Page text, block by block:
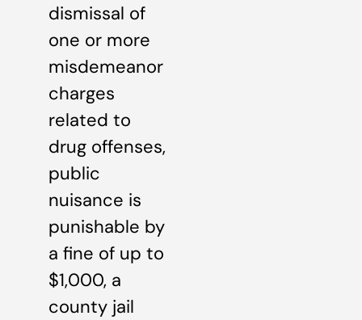
dismissal of
one or more
misdemeanor
charges
related to
drug offenses,
public
nuisance is
punishable by
a fine of up to
$1,000, a
county jail